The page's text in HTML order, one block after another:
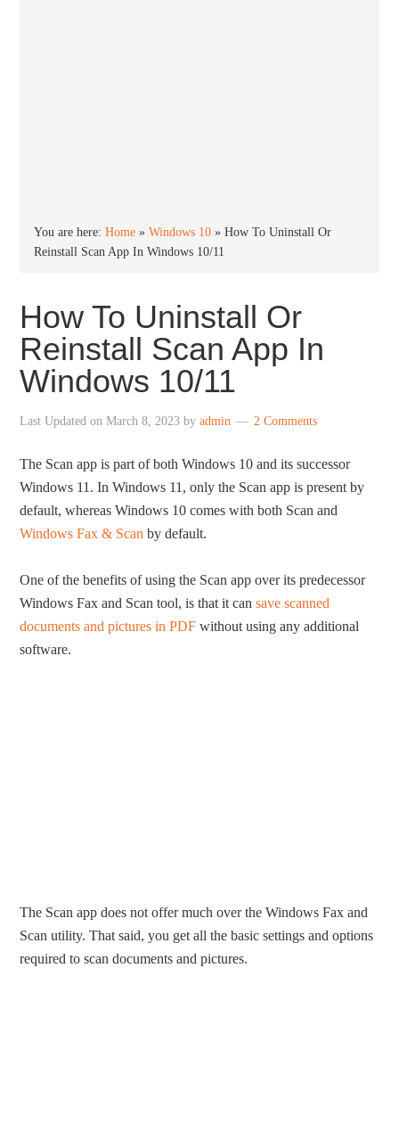
You are here:Home »Windows 10 »How To Uninstall Or
Reinstall Scan App In Windows 10/11
How To Uninstall Or
Reinstall Scan App In
Windows 10/11
Last Updated onMarch 8, 2023 byadmin 2 Comments
The Scan app is part of both Windows 10 and its successor
Windows 11. In Windows 11, only the Scan app is present by
default, whereas Windows 10 comes with both Scan and
Windows Fax & Scan by default.
One of the benefits of using the Scan app over its predecessor
Windows Fax and Scan tool, is that it cansave scanned
documents and pictures in PDF without using any additional
software.
The Scan app does not offer much over the Windows Fax and
Scan utility. That said, you get all the basic settings and options
required to scan documents and pictures.